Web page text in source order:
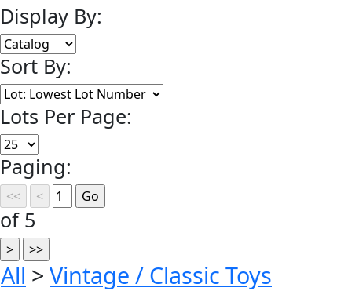
Display By:
Sort By:
Lots Per Page:
Paging:
of 5
All > Vintage / Classic Toys